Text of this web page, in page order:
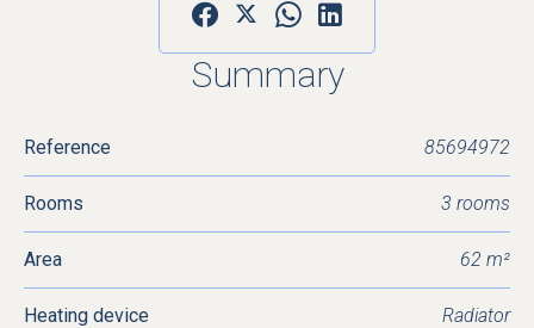
Summary
Reference 85694972
Rooms 3 rooms
Area 62 m²
Heating device Radiator